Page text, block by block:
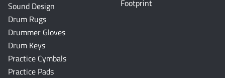
Sound Design
Drum Rugs
Drummer Gloves
Drum Keys
Practice Cymbals
Practice Pads
Footprint